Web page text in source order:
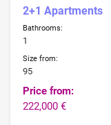
2+1 Apartments
Bathrooms:
1
Size from:
95
Price from:
222,000 €